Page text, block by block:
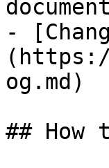
-
og.md)
##